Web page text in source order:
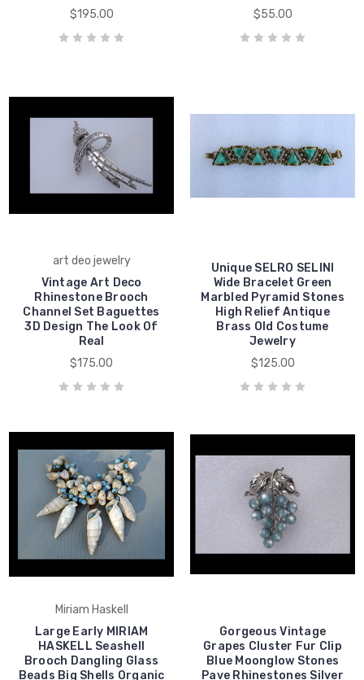
$195.00
$55.00
art deo jewelry
Vintage Art Deco
Rhinestone Brooch
Channel Set Baguettes
3D Design The Look Of
Real
$175.00
Unique SELRO SELINI
Wide Bracelet Green
Marbled Pyramid Stones
High Relief Antique
Brass Old Costume
Jewelry
$125.00
Miriam Haskell
Large Early MIRIAM
HASKELL Seashell
Brooch Dangling Glass
Beads Big Shells Organic
Gorgeous Vintage
Grapes Cluster Fur Clip
Blue Moonglow Stones
Pave Rhinestones Silver